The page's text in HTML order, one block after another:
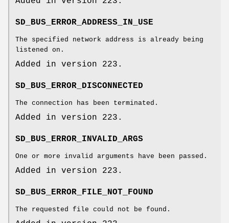
SD_BUS_ERROR_ADDRESS_IN_USE
The specified network address is already being
listened on.
Added in version 223.
SD_BUS_ERROR_DISCONNECTED
The connection has been terminated.
Added in version 223.
SD_BUS_ERROR_INVALID_ARGS
One or more invalid arguments have been passed.
Added in version 223.
SD_BUS_ERROR_FILE_NOT_FOUND
The requested file could not be found.